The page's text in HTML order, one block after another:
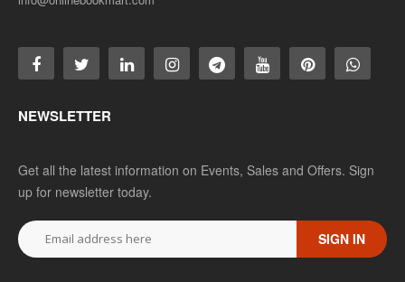
NEWSLETTER
Get all the latest information on Events, Sales and Offers. Sign
up for newsletter today.
SIGN IN